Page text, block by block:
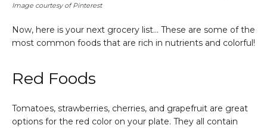
Image courtesy of Pinterest
Now, here is your next grocery list… These are some of the
most common foods that are rich in nutrients and colorful!
Red Foods
Tomatoes, strawberries, cherries, and grapefruit are great
options for the red color on your plate. They all contain